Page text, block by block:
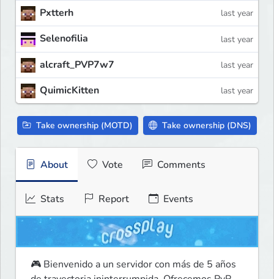
Pxtterh last year
Selenofilia last year
alcraft_PVP7w7 last year
QuimicKitten last year
Take ownership (MOTD) Take ownership (DNS)
About Vote Comments
Stats Report Events
🎮 Bienvenido a un servidor con más de 5 años